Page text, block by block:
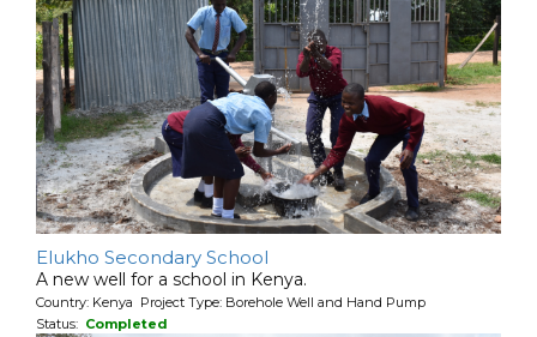
Elukho Secondary School
A new well for a school in Kenya.
Country: Kenya Project Type: Borehole Well and Hand Pump
Status: Completed